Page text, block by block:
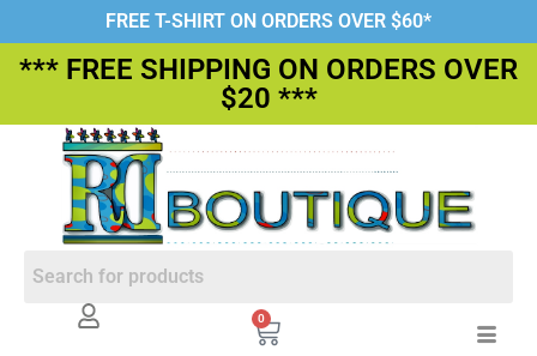
FREE T-SHIRT ON ORDERS OVER $60*
*** FREE SHIPPING ON ORDERS OVER
$20 ***
0